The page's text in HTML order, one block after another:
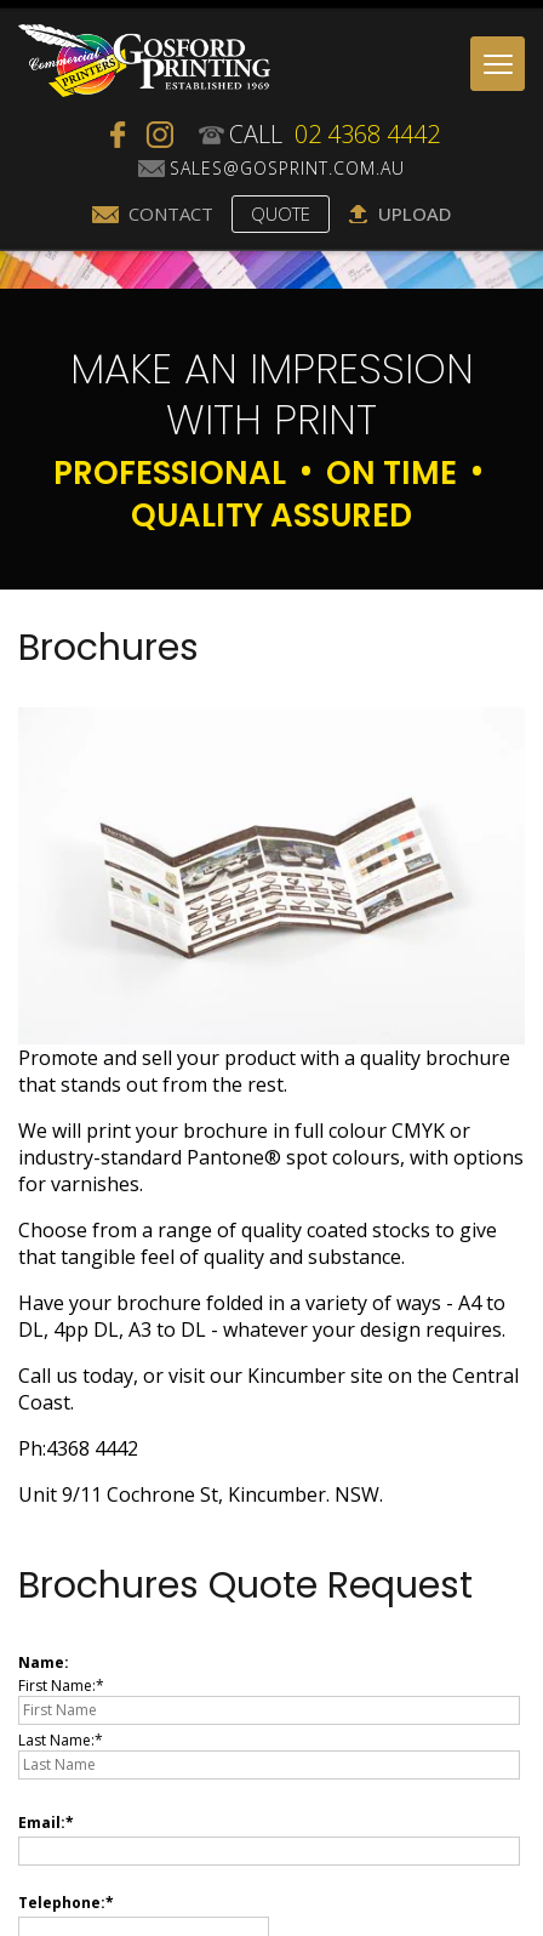
CALL 02 4368 4442
CONTACT QUOTE UPLOAD
MAKE AN IMPRESSION
WITH PRINT
PROFESSIONAL
ON TIME
QUALITY ASSURED
Brochures
Promote and sell your product with a quality brochure
that stands out from the rest.
We will print your brochure in full colour CMYK or
industry-standard Pantone® spot colours, with options
for varnishes.
Choose from a range of quality coated stocks to give
that tangible feel of quality and substance.
Have your brochure folded in a variety of ways - A4 to
DL, 4pp DL, A3 to DL - whatever your design requires.
Call us today, or visit our Kincumber site on the Central
Coast.
Ph:4368 4442
Unit 9/11 Cochrone St, Kincumber. NSW.
Brochures Quote Request
Name:
First Name:
Last Name:
Email:
Telephone: